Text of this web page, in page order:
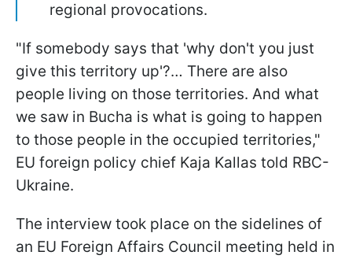
regional provocations.
"If somebody says that 'why don't you just
give this territory up'?… There are also
people living on those territories. And what
we saw in Bucha is what is going to happen
to those people in the occupied territories,"
EU foreign policy chief Kaja Kallas told RBC-
Ukraine.
The interview took place on the sidelines of
an EU Foreign Affairs Council meeting held in